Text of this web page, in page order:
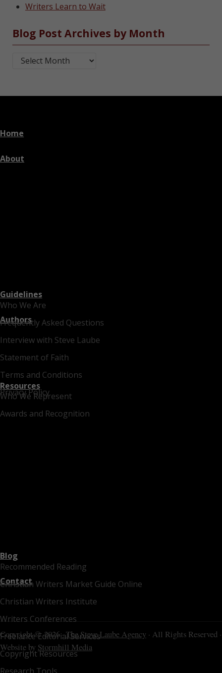
Writers Learn to Wait
Blog Post Archives by Month
Blog Post Archives by Month
Home
About
Who We Are
Frequently Asked Questions
Interview with Steve Laube
Statement of Faith
Terms and Conditions
Privacy Policy
Guidelines
Authors
Who We Represent
Awards and Recognition
Resources
Recommended Reading
Christian Writers Market Guide Online
Christian Writers Institute
Writers Conferences
Freelance Editorial Services
Copyright Resources
Blog
Contact
Copyright © 2026 ·The Steve Laube Agency · All Rights Reserved ·
Website by Stormhill Media